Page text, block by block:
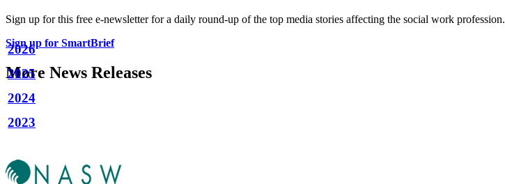
Sign up for this free e-newsletter for a daily round-up of the top media stories affecting the social work profession.
Sign up for SmartBrief
More News Releases
2026
2025
2024
2023